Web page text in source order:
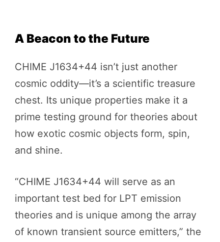
A Beacon to the Future
CHIME J1634+44 isn’t just another
cosmic oddity—it’s a scientific treasure
chest. Its unique properties make it a
prime testing ground for theories about
how exotic cosmic objects form, spin,
and shine.
“CHIME J1634+44 will serve as an
important test bed for LPT emission
theories and is unique among the array
of known transient source emitters,” the